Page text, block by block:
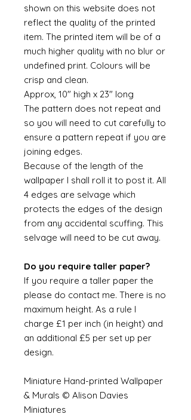
shown on this website does not
reflect the quality of the printed
item. The printed item will be of a
much higher quality with no blur or
undefined print. Colours will be
crisp and clean.
Approx, 10" high x 23" long
The pattern does not repeat and
so you will need to cut carefully to
ensure a pattern repeat if you are
joining edges.
Because of the length of the
wallpaper I shall roll it to post it. All
4 edges are selvage which
protects the edges of the design
from any accidental scuffing. This
selvage will need to be cut away.
Do you require taller paper?
If you require a taller paper the
please do contact me. There is no
maximum height. As a rule I
charge £1 per inch (in height) and
an additional £5 per set up per
design.
Miniature Hand-printed Wallpaper
& Murals © Alison Davies
Miniatures